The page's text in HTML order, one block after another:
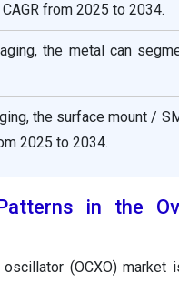
from 2025 to 2034.
the metal can
the surface mount /
2025 to 2034.
in the
(OCXO)